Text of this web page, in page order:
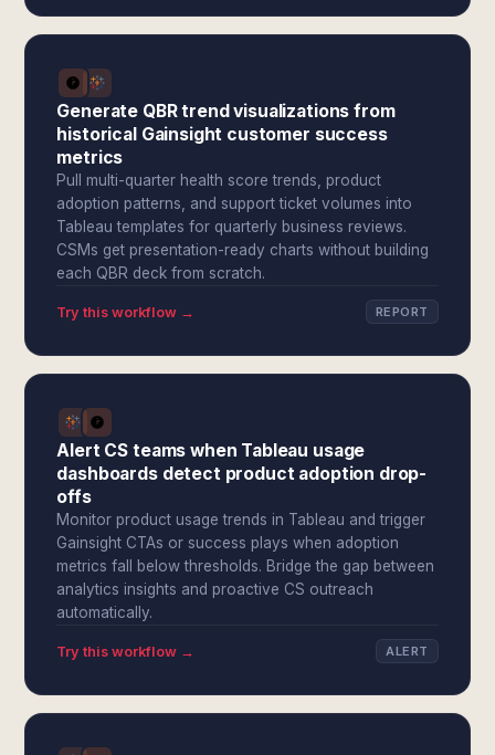
Generate QBR trend visualizations from
historical Gainsight customer success
metrics
Pull multi-quarter health score trends, product
adoption patterns, and support ticket volumes into
Tableau templates for quarterly business reviews.
CSMs get presentation-ready charts without building
each QBR deck from scratch.
Try this workflow → REPORT
Alert CS teams when Tableau usage
dashboards detect product adoption drop-
offs
Monitor product usage trends in Tableau and trigger
Gainsight CTAs or success plays when adoption
metrics fall below thresholds. Bridge the gap between
analytics insights and proactive CS outreach
automatically.
Try this workflow → ALERT